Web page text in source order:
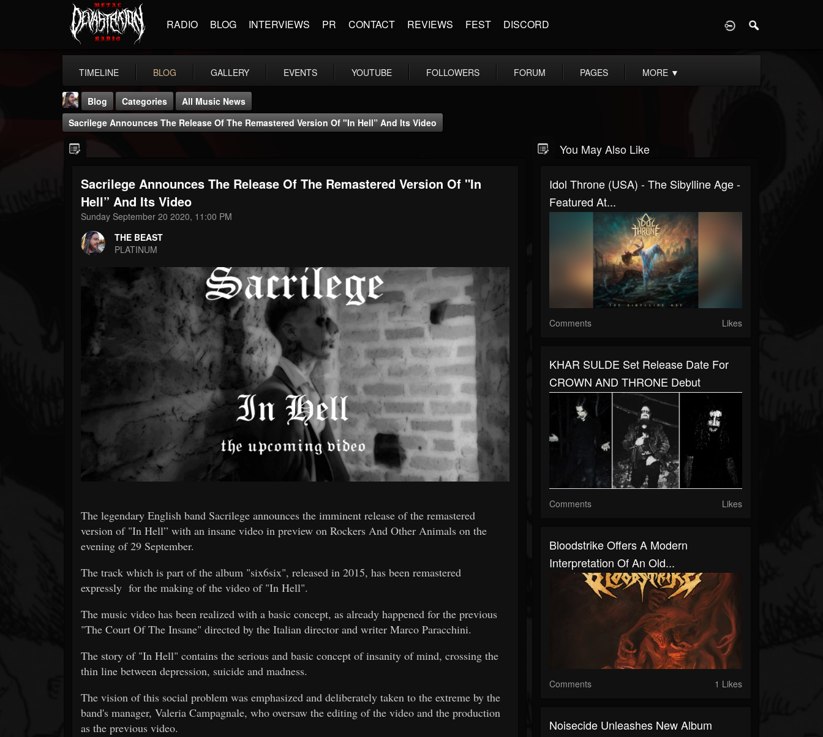
RADIO BLOG INTERVIEWS PR CONTACT REVIEWS FEST DISCORD
TIMELINE BLOG GALLERY EVENTS YOUTUBE FOLLOWERS FORUM PAGES MORE ▼
THE BEAST
@thebeast
203493 202954
Blog Categories
All Music News
Sacrilege Announces The Release Of The Remastered Version Of "In Hell” And Its Video
Sacrilege Announces The Release Of The Remastered Version Of "In
Hell” And Its Video
Sunday September 20 2020, 11:00 PM
THE BEAST
PLATINUM
The legendary English band Sacrilege announces the imminent release of the remastered
version of "In Hell” with an insane video in preview on Rockers And Other Animals on the
evening of 29 September.
The track which is part of the album "six6six", released in 2015, has been remastered
expressly for the making of the video of "In Hell".
The music video has been realized with a basic concept, as already happened for the previous
"The Court Of The Insane" directed by the Italian director and writer Marco Paracchini.
The story of "In Hell" contains the serious and basic concept of insanity of mind, crossing the
thin line between depression, suicide and madness.
The vision of this social problem was emphasized and deliberately taken to the extreme by the
band's manager, Valeria Campagnale, who oversaw the editing of the video and the production
as the previous video.
You May Also Like
Idol Throne (USA) - The Sibylline Age -
Featured At...
Comments Likes
KHAR SULDE Set Release Date For
CROWN AND THRONE Debut
Comments Likes
Bloodstrike Offers A Modern
Interpretation Of An Old...
Comments 1 Likes
Noisecide Unleashes New Album